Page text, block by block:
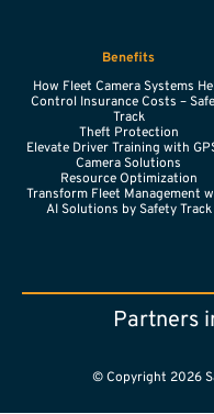
Benefits
How Fleet Camera Systems
Control Insurance Costs –
Track
Theft Protection
Elevate Driver Training with
Camera Solutions
Resource Optimization
Transform Fleet Management
AI Solutions by Safety Track
Partners
© Copyright 2026